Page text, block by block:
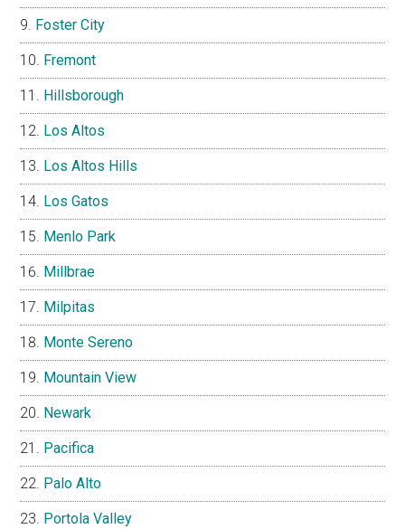
Foster City
Fremont
Hillsborough
Los Altos
Los Altos Hills
Los Gatos
Menlo Park
Millbrae
Milpitas
Monte Sereno
Mountain View
Newark
Pacifica
Palo Alto
Portola Valley